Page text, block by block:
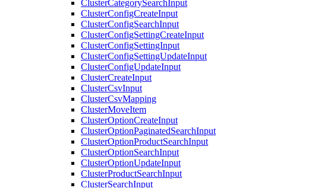
ClusterCategorySearchInput
ClusterConfigCreateInput
ClusterConfigSearchInput
ClusterConfigSettingCreateInput
ClusterConfigSettingInput
ClusterConfigSettingUpdateInput
ClusterConfigUpdateInput
ClusterCreateInput
ClusterCsvInput
ClusterCsvMapping
ClusterMoveItem
ClusterOptionCreateInput
ClusterOptionPaginatedSearchInput
ClusterOptionProductSearchInput
ClusterOptionSearchInput
ClusterOptionUpdateInput
ClusterProductSearchInput
ClusterSearchInput